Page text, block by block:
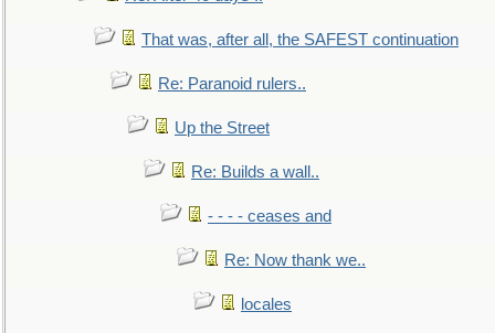
That was, after all, the SAFEST continuation
Re: Paranoid rulers..
Up the Street
Re: Builds a wall..
- - - - ceases and
Re: Now thank we..
locales